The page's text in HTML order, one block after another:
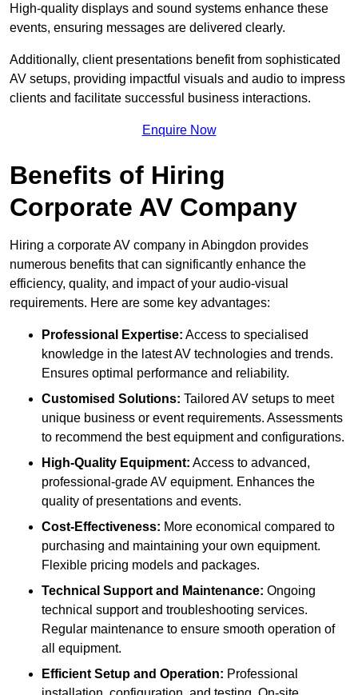
High-quality displays and sound systems enhance these
events, ensuring messages are delivered clearly.
Additionally, client presentations benefit from sophisticated
AV setups, providing impactful visuals and audio to impress
clients and facilitate successful business interactions.
Enquire Now
Benefits of Hiring
Corporate AV Company
Hiring a corporate AV company in Abingdon provides
numerous benefits that can significantly enhance the
efficiency, quality, and impact of your audio-visual
requirements. Here are some key advantages:
Professional Expertise: Access to specialised
knowledge in the latest AV technologies and trends.
Ensures optimal performance and reliability.
Customised Solutions: Tailored AV setups to meet
unique business or event requirements. Assessments
to recommend the best equipment and configurations.
High-Quality Equipment: Access to advanced,
professional-grade AV equipment. Enhances the
quality of presentations and events.
Cost-Effectiveness: More economical compared to
purchasing and maintaining your own equipment.
Flexible pricing models and packages.
Technical Support and Maintenance: Ongoing
technical support and troubleshooting services.
Regular maintenance to ensure smooth operation of
all equipment.
Efficient Setup and Operation: Professional